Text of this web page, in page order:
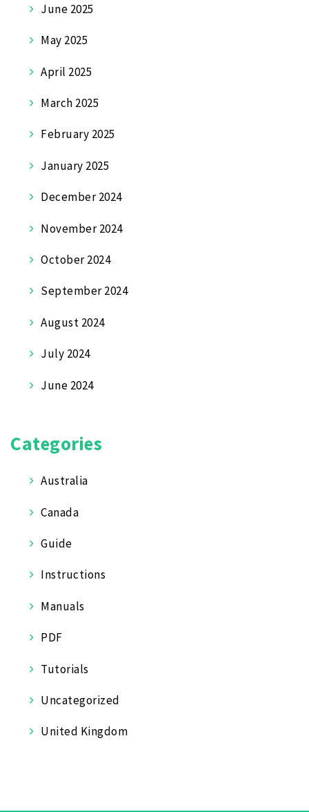
June 2025
May 2025
April 2025
March 2025
February 2025
January 2025
December 2024
November 2024
October 2024
September 2024
August 2024
July 2024
June 2024
Categories
Australia
Canada
Guide
Instructions
Manuals
PDF
Tutorials
Uncategorized
United Kingdom